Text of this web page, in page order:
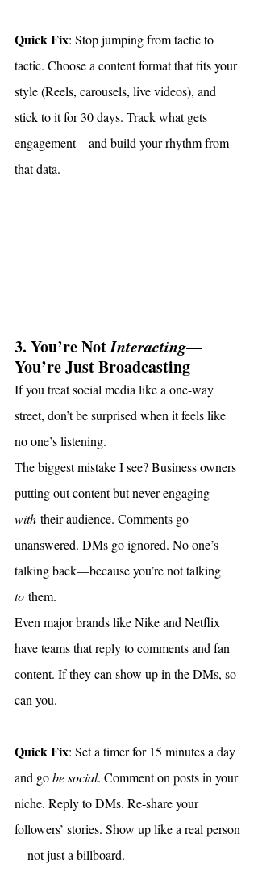
Quick Fix: Stop jumping from tactic to
tactic. Choose a content format that fits your
style (Reels, carousels, live videos), and
stick to it for 30 days. Track what gets
engagement—and build your rhythm from
that data.
3. You’re Not Interacting—
You’re Just Broadcasting
If you treat social media like a one-way
street, don’t be surprised when it feels like
no one’s listening.
The biggest mistake I see? Business owners
putting out content but never engaging
with their audience. Comments go
unanswered. DMs go ignored. No one’s
talking back—because you’re not talking
to them.
Even major brands like Nike and Netflix
have teams that reply to comments and fan
content. If they can show up in the DMs, so
can you.
Quick Fix: Set a timer for 15 minutes a day
and go be social. Comment on posts in your
niche. Reply to DMs. Re-share your
followers’ stories. Show up like a real person
—not just a billboard.